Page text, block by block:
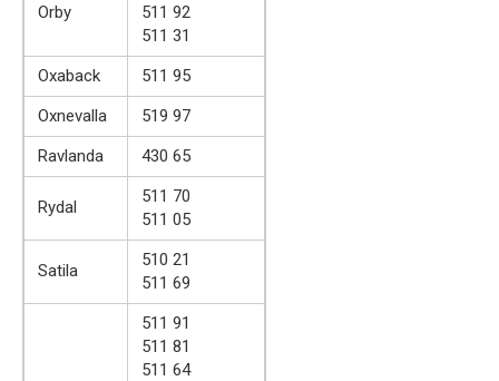
Orby
511 92
511 31
Oxaback
511 95
Oxnevalla
519 97
Ravlanda
430 65
Rydal
511 70
511 05
Satila
510 21
511 69
511 91
511 81
511 64